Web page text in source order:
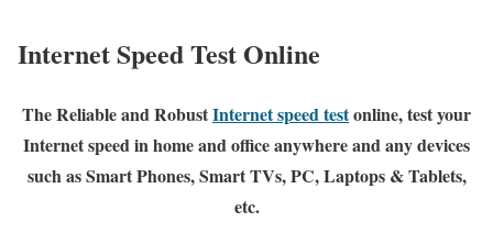
Internet Speed Test Online
The Reliable and RobustInternet speed testonline, test your
Internet speed in home and office anywhere and any devices
such as Smart Phones, Smart TVs, PC, Laptops & Tablets,
etc.